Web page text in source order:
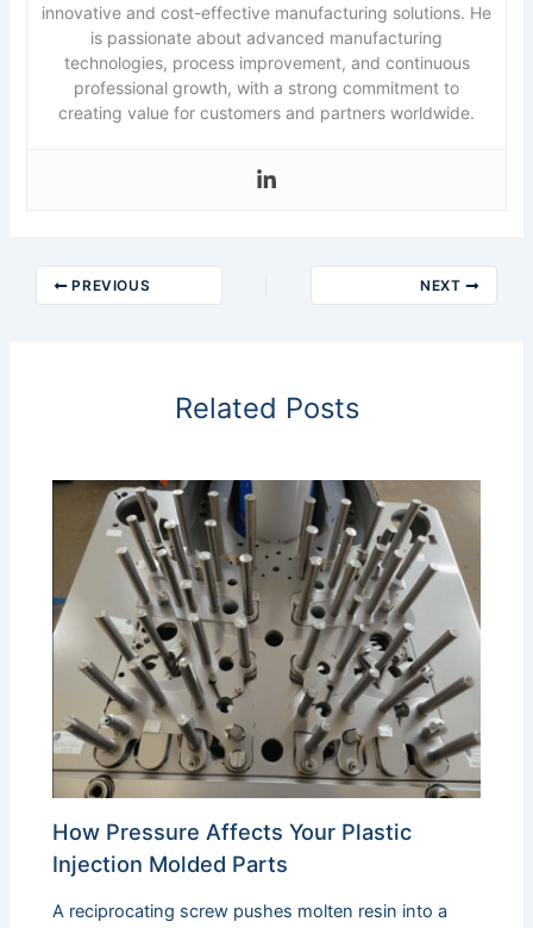
innovative and cost-effective manufacturing solutions. He
is passionate about advanced manufacturing
technologies, process improvement, and continuous
professional growth, with a strong commitment to
creating value for customers and partners worldwide.
PREVIOUS NEXT
Related Posts
How Pressure Affects Your Plastic
Injection Molded Parts
A reciprocating screw pushes molten resin into a